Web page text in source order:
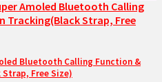
Bluetooth Calling Function &
Free Size)